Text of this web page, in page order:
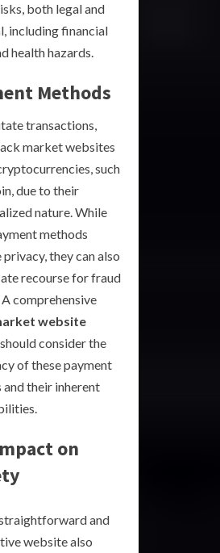
both legal and
including financial
health hazards.
Methods
transactions,
market websites
such
due to their
nature. While
methods
privacy, they can also
recourse for fraud
comprehensive
website
should consider the
of these payment
and their inherent
on
and
website also